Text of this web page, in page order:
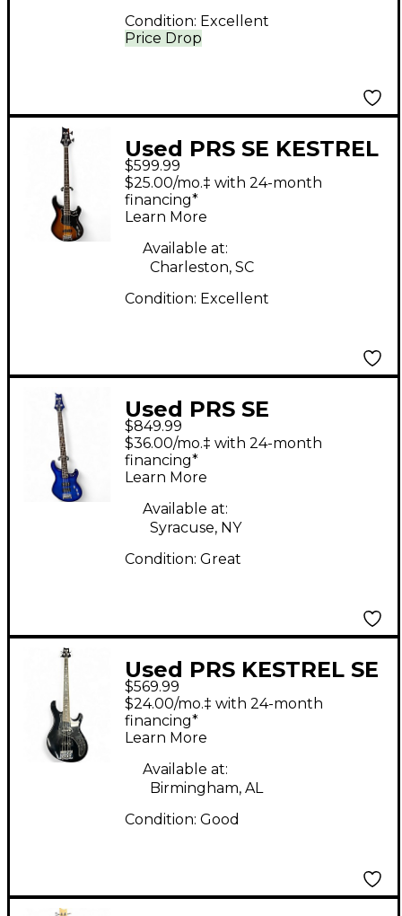
Price Drop
Condition: Excellent
Used PRS SE KESTREL
4 STRING 2 Color
Sunburst Electric Bass
Guitar
$599.99
$25.00/mo.‡ with 24-month
financing*
Learn More
Available at:
Charleston, SC
Condition: Excellent
Used PRS SE
KINGFISHER AQUA
Electric Bass Guitar
$849.99
$36.00/mo.‡ with 24-month
financing*
Learn More
Available at:
Syracuse, NY
Condition: Great
Used PRS KESTREL SE
BLACK Electric Bass
Guitar
$569.99
$24.00/mo.‡ with 24-month
financing*
Learn More
Available at:
Birmingham, AL
Condition: Good